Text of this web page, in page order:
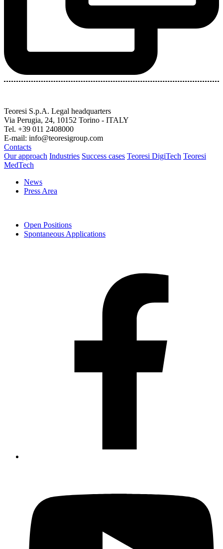
Teoresi S.p.A. Legal headquarters
Via Perugia, 24, 10152 Torino - ITALY
Tel. +39 011 2408000
E-mail: info@teoresigroup.com
Contacts
Our approach Industries Success cases Teoresi DigiTech Teoresi
MedTech
News
Press Area
Open Positions
Spontaneous Applications